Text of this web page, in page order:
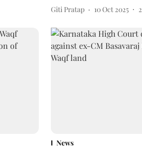
Giti Pratap 10 Oct 2025 2
News